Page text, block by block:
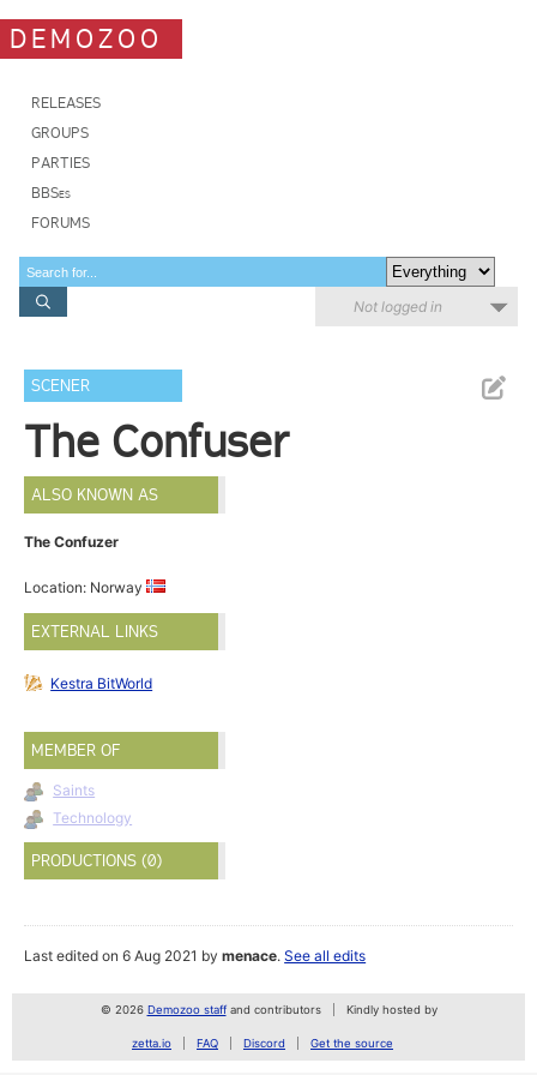
DEMOZOO
RELEASES
GROUPS
PARTIES
BBSes
FORUMS
Not logged in
SCENER
The Confuser
ALSO KNOWN AS
The Confuzer
Location: Norway
EXTERNAL LINKS
Kestra BitWorld
MEMBER OF
Saints
Technology
PRODUCTIONS (0)
Last edited on 6 Aug 2021 bymenace.See all edits
© 2026 Demozoo staffand contributors Kindly hosted by
zetta.io FAQ Discord Get the source